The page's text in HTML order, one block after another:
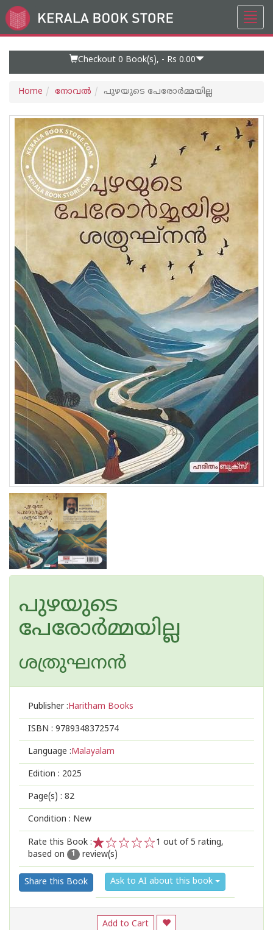
Go
to
Checkout 0 Book(s), - Rs 0.00
Home നോവല്‍ പുഴയുടെ പേരോർമ്മയില്ല
പുഴയുടെ
പേരോർമ്മയില്ല
ശത്രുഘനന്‍
Publisher :Haritham Books
ISBN : 9789348372574
Language :Malayalam
Edition : 2025
Page(s) : 82
Condition : New
Rate this Book :
2
1
1 out of 5 rating,
based on
1 review(s)
Share this Book Ask to AI about this book
Add to Cart